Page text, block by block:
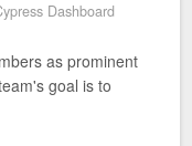
Dashboard
as prominent
goal is to